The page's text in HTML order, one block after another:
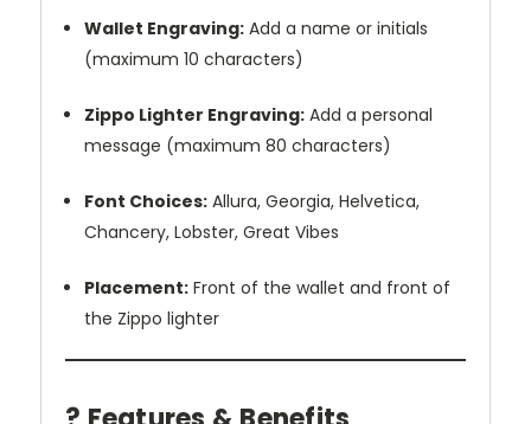
Wallet Engraving: Add a name or initials
(maximum 10 characters)
Zippo Lighter Engraving: Add a personal
message (maximum 80 characters)
Font Choices: Allura, Georgia, Helvetica,
Chancery, Lobster, Great Vibes
Placement: Front of the wallet and front of
the Zippo lighter